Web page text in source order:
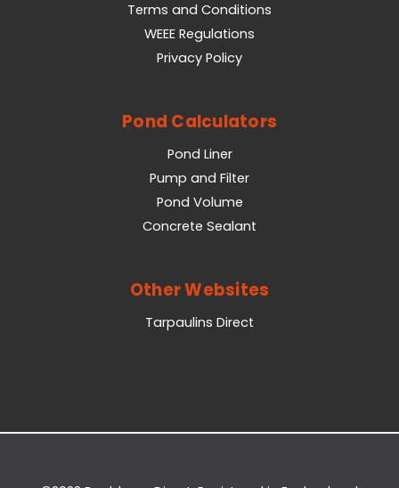
Terms and Conditions
WEEE Regulations
Privacy Policy
Pond Calculators
Pond Liner
Pump and Filter
Pond Volume
Concrete Sealant
Other Websites
Tarpaulins Direct